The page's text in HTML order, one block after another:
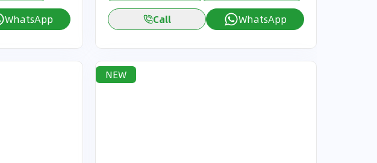
WhatsApp
Call
WhatsApp
NEW